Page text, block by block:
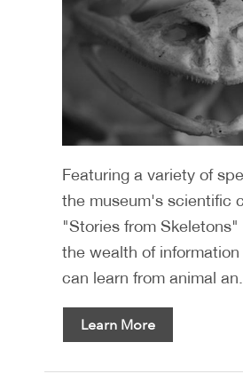
Featuring a variety of
the museum's scientific
"Stories from
the wealth of
can learn from animal an...
Learn More